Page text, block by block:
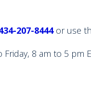
207-8444or use
8 am to 5 pm